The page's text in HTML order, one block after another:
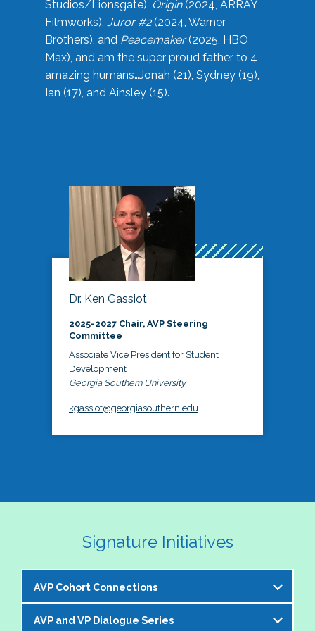
Studios/Lionsgate), Origin(2024, ARRAY
Filmworks), Juror #2(2024, Warner
Brothers), and Peacemaker(2025, HBO
Max), and am the super proud father to 4
amazing humans…Jonah (21), Sydney (19),
Ian (17), and Ainsley (15).
Dr. Ken Gassiot
2025-2027 Chair, AVP Steering
Committee
Associate Vice President for Student
Development
Georgia Southern University
kgassiot@georgiasouthern.edu
Signature Initiatives
AVP Cohort Connections
The NASPA AVP Steering Committee is excited to
AVP and VP Dialogue Series